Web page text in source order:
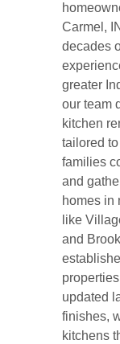
Carmel,
decades
greater
our team
kitchen
tailored
families
and
homes in
like
and
updated
finishes,
kitchens